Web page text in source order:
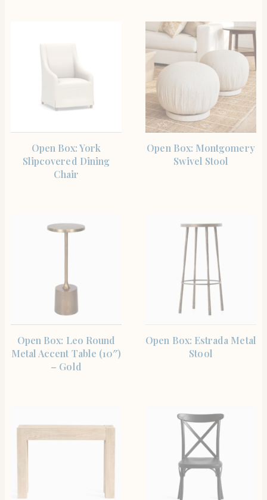
Open Box: York
Slipcovered Dining
Chair
Open Box: Montgomery
Swivel Stool
Open Box: Leo Round
Metal Accent Table (10″)
– Gold
Open Box: Estrada Metal
Stool